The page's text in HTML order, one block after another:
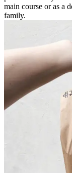
main course or as a
family.